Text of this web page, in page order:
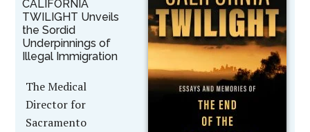
CALIFORNIA
TWILIGHT Unveils
the Sordid
Underpinnings of
Illegal Immigration
The Medical
Director for
Sacramento